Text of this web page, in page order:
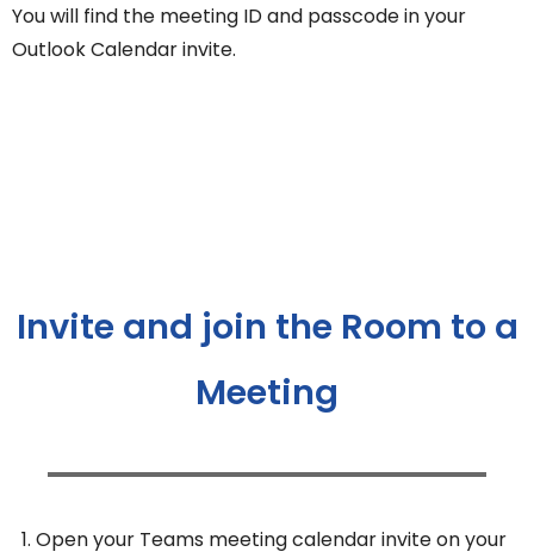
You will find the meeting ID and passcode in your
Outlook Calendar invite.
Invite and join the Room to a
Meeting
Open your Teams meeting calendar invite on your